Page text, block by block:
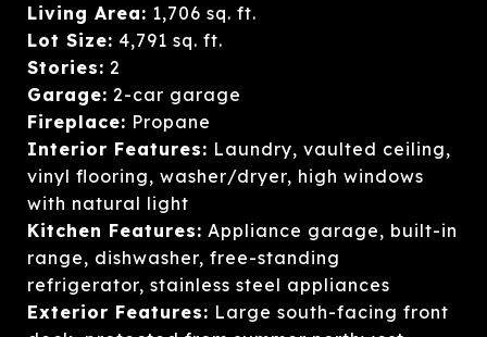
Living Area: 1,706 sq. ft.
Lot Size: 4,791 sq. ft.
Stories: 2
Garage: 2-car garage
Fireplace: Propane
Interior Features: Laundry, vaulted ceiling,
vinyl flooring, washer/dryer, high windows
with natural light
Kitchen Features: Appliance garage, built-in
range, dishwasher, free-standing
refrigerator, stainless steel appliances
Exterior Features: Large south-facing front